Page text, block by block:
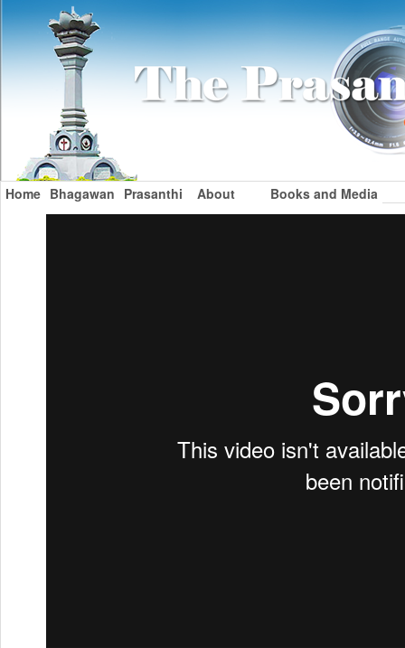
Home Bhagawan Prasanthi About Books and Media